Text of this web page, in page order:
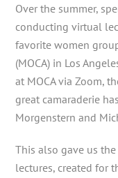
Over the summer,
conducting virtual
favorite women
(MOCA) in Los
at MOCA via Zoom,
great camaraderie
Morgenstern and
This also gave us
lectures, created for